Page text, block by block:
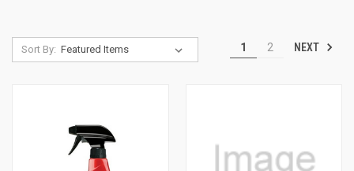
Sort By: 1 2 NEXT